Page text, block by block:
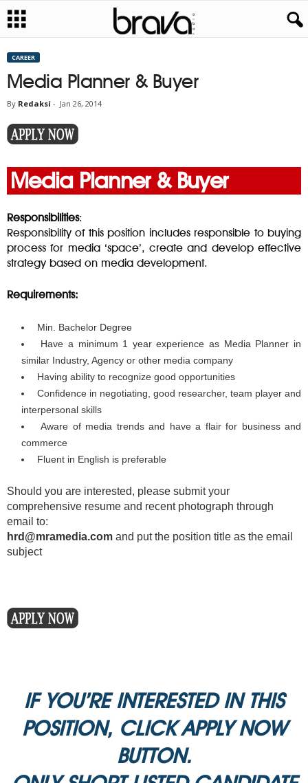
CAREER
Media Planner & Buyer
By Redaksi - Jan 26, 2014
Media Planner & Buyer
Responsibilities:
Responsibility of this position includes responsible to buying
process for media ‘space’, create and develop effective
strategy based on media development.
Requirements:
Min. Bachelor Degree
Have a minimum 1 year experience as Media Planner in
similar Industry, Agency or other media company
Having ability to recognize good opportunities
Confidence in negotiating, good researcher, team player and
interpersonal skills
Aware of media trends and have a flair for business and
commerce
Fluent in English is preferable
Should you are interested, please submit your
comprehensive resume and recent photograph through
email to:
hrd@mramedia.com and put the position title as the email
subject
IF YOU’RE INTERESTED IN THIS
POSITION, CLICK APPLY NOW
BUTTON.